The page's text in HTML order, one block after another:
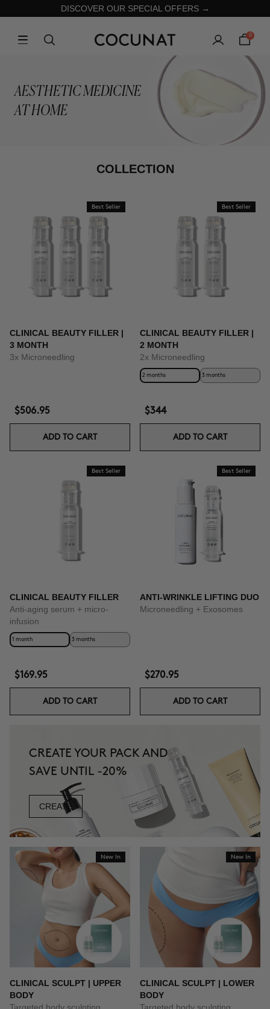
DISCOVER OUR SPECIAL OFFERS →
0
AESTHETIC MEDICINE
AT HOME
COLLECTION
Best Seller
CLINICAL BEAUTY FILLER |
3 MONTH
3x Microneedling
$506.95
ADD TO CART
Best Seller
CLINICAL BEAUTY FILLER |
2 MONTH
2x Microneedling
2 months 3 months
$344
ADD TO CART
Best Seller
CLINICAL BEAUTY FILLER
Anti-aging serum + micro-
infusion
1 month 3 months
$169.95
ADD TO CART
Best Seller
ANTI-WRINKLE LIFTING DUO
Microneedling + Exosomes
$270.95
ADD TO CART
CREATE YOUR PACK AND
SAVE UNTIL -20%
CREATE
New In
CLINICAL SCULPT | UPPER
BODY
New In
CLINICAL SCULPT | LOWER
BODY